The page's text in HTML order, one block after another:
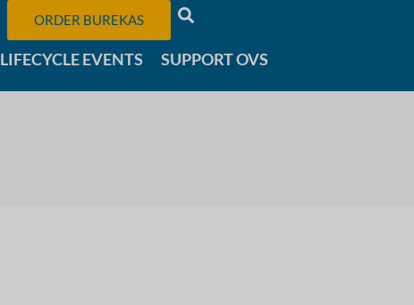
ORDER BUREKAS
LIFECYCLE EVENTS SUPPORT OVS